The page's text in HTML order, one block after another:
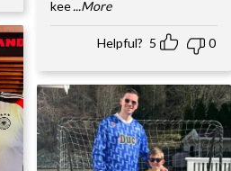
kee ...More
Helpful? 5 0